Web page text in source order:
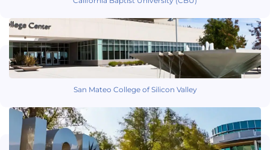
San Mateo College of Silicon Valley